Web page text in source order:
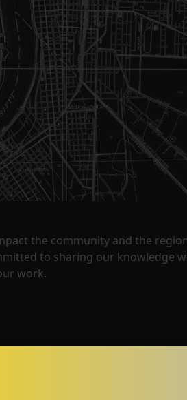
the community and the
to sharing our knowledge
work.